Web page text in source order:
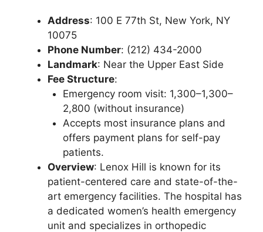
Address: 100 E 77th St, New York, NY
10075
Phone Number: (212) 434-2000
Landmark: Near the Upper East Side
Fee Structure:
Emergency room visit: 1,300–1,300–
2,800 (without insurance)
Accepts most insurance plans and
offers payment plans for self-pay
patients.
Overview: Lenox Hill is known for its
patient-centered care and state-of-the-
art emergency facilities. The hospital has
a dedicated women’s health emergency
unit and specializes in orthopedic